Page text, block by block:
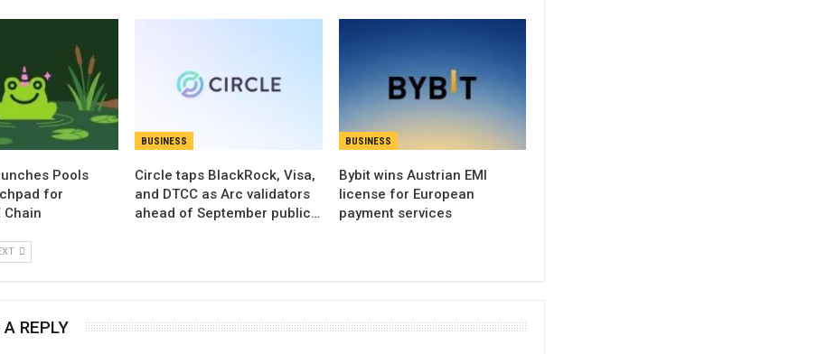
Pools
for
Chain
BUSINESS
Circle taps BlackRock, Visa,
and DTCC as Arc validators
ahead of September public…
BUSINESS
Bybit wins Austrian EMI
license for European
payment services
REPLY